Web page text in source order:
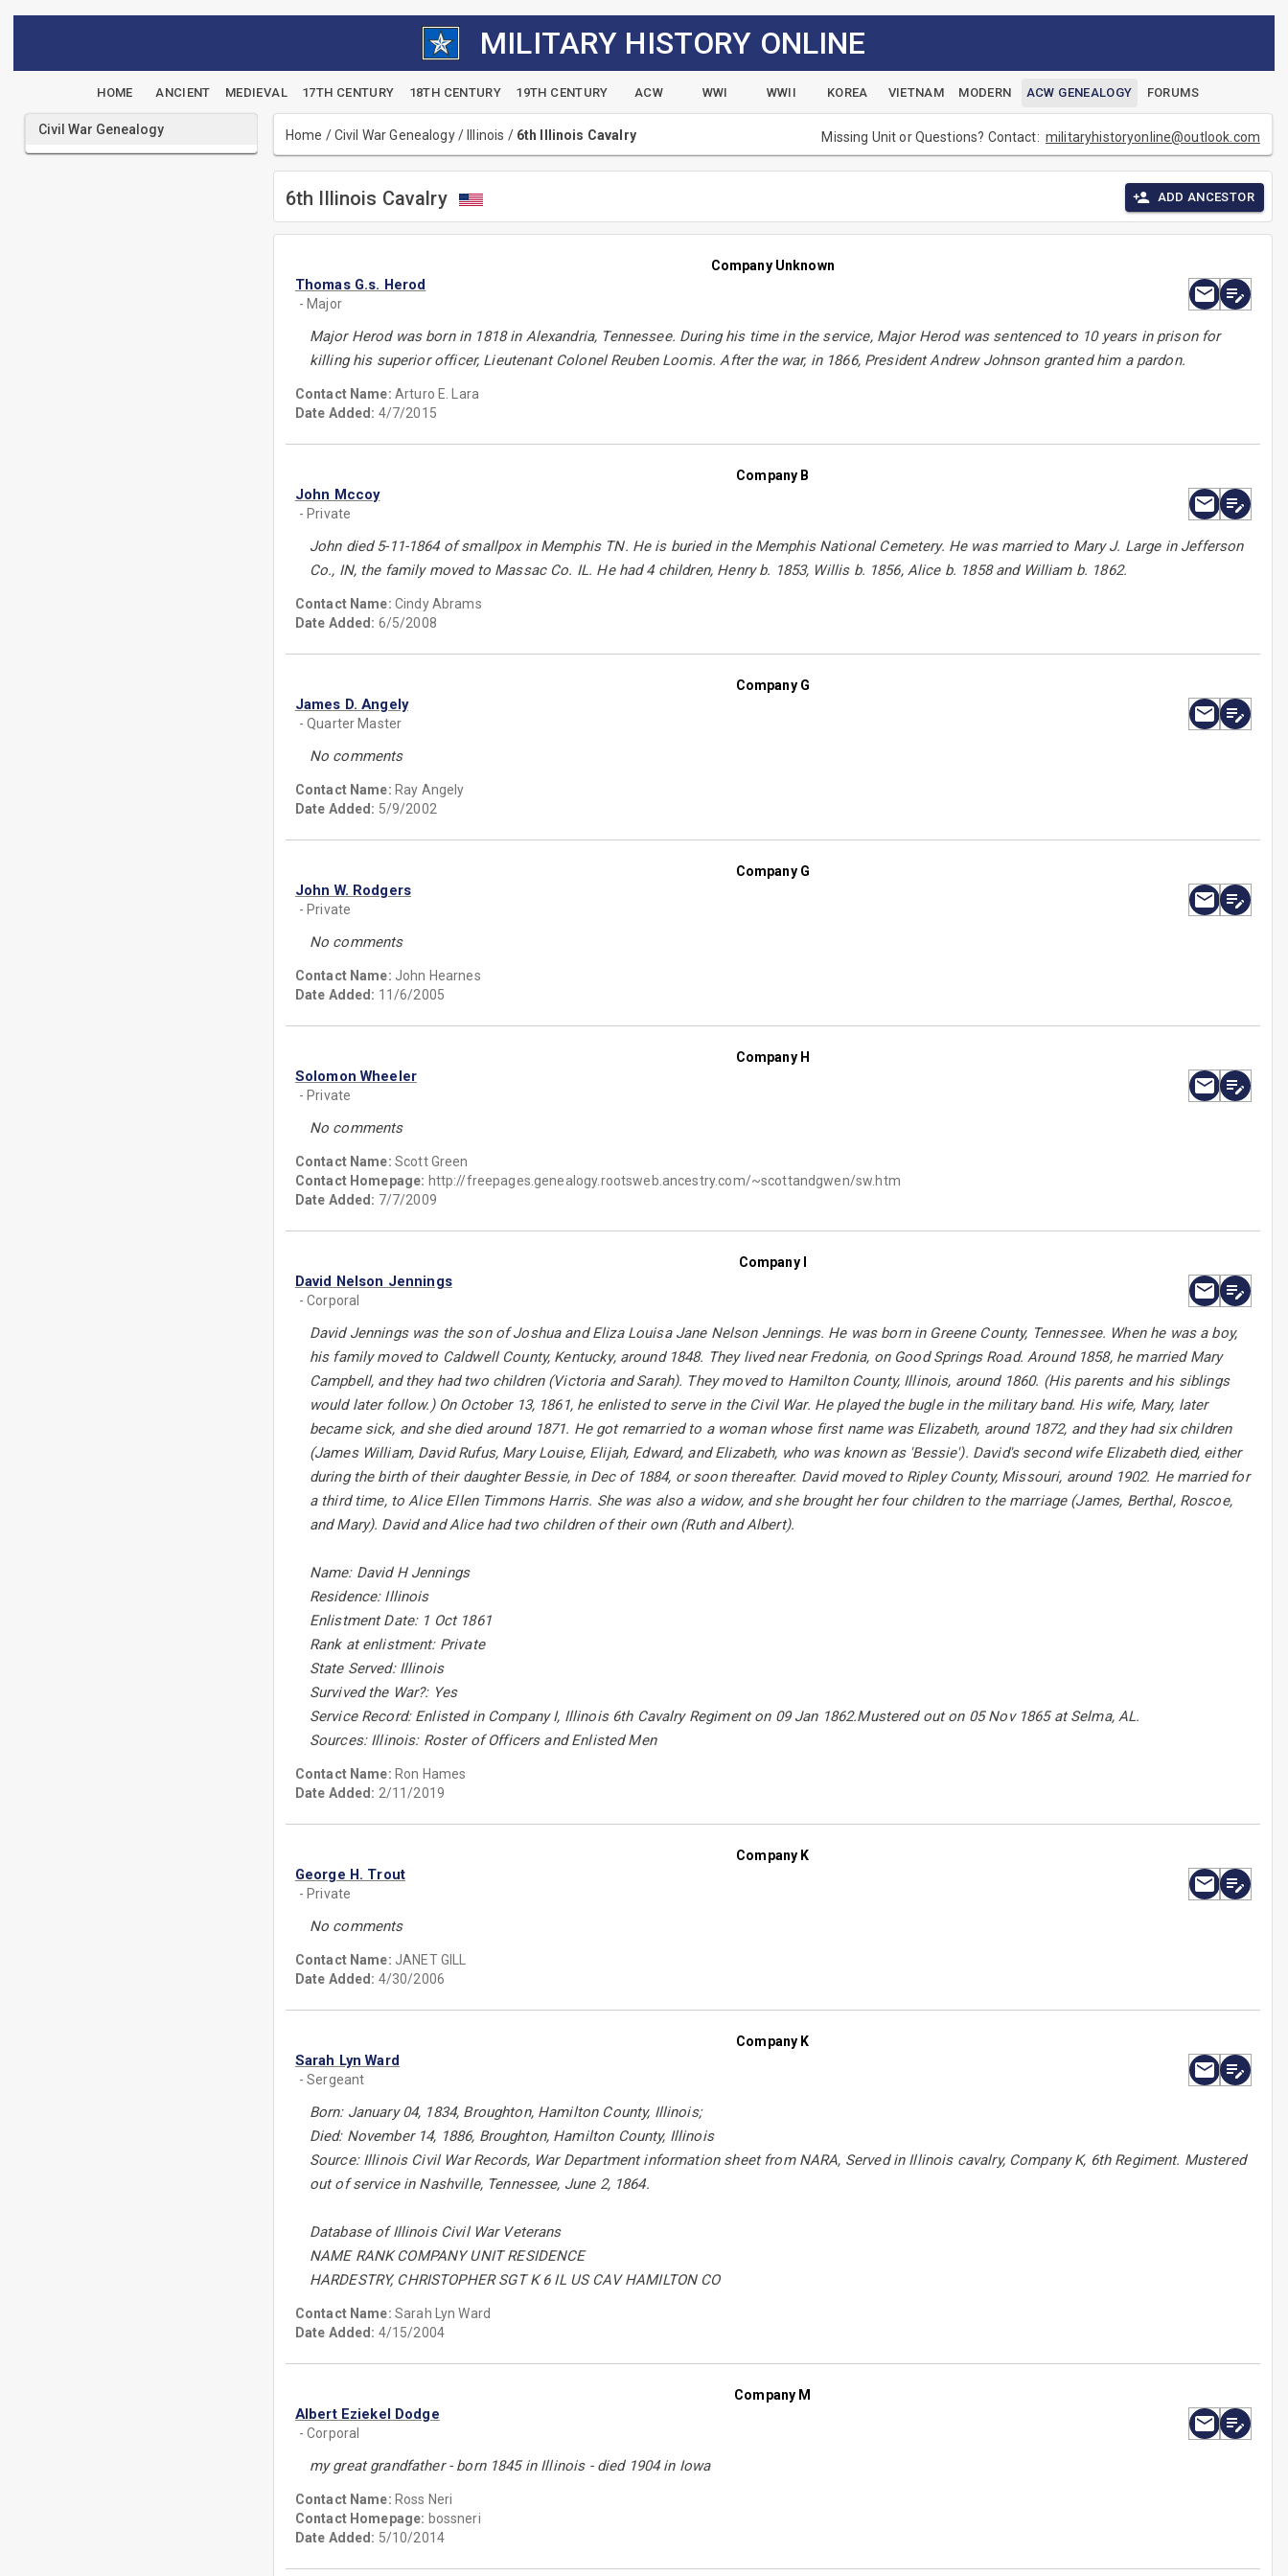
MILITARY HISTORY ONLINE
HOME ANCIENT MEDIEVAL 17TH CENTURY 18TH CENTURY 19TH CENTURY ACW WWI WWII KOREA VIETNAM MODERN ACW GENEALOGY FORUMS
Civil War Genealogy Home /Civil War Genealogy/ Illinois / 6th Illinois Cavalry Missing Unit or Questions? Contact:militaryhistoryonline@outlook.com
6th Illinois Cavalry ADD ANCESTOR
Company Unknown
Thomas G.s. Herod
- Major
Major Herod was born in 1818 in Alexandria, Tennessee. During his time in the service, Major Herod was sentenced to 10 years in prison for
killing his superior officer, Lieutenant Colonel Reuben Loomis. After the war, in 1866, President Andrew Johnson granted him a pardon.
Contact Name: Arturo E. Lara
Date Added: 4/7/2015
Company B
John Mccoy
- Private
John died 5-11-1864 of smallpox in Memphis TN. He is buried in the Memphis National Cemetery. He was married to Mary J. Large in Jefferson
Co., IN, the family moved to Massac Co. IL. He had 4 children, Henry b. 1853, Willis b. 1856, Alice b. 1858 and William b. 1862.
Contact Name: Cindy Abrams
Date Added: 6/5/2008
Company G
James D. Angely
- Quarter Master
No comments
Contact Name: Ray Angely
Date Added: 5/9/2002
Company G
John W. Rodgers
- Private
No comments
Contact Name: John Hearnes
Date Added: 11/6/2005
Company H
Solomon Wheeler
- Private
No comments
Contact Name: Scott Green
Contact Homepage: http://freepages.genealogy.rootsweb.ancestry.com/~scottandgwen/sw.htm
Date Added: 7/7/2009
Company I
David Nelson Jennings
- Corporal
David Jennings was the son of Joshua and Eliza Louisa Jane Nelson Jennings. He was born in Greene County, Tennessee. When he was a boy,
his family moved to Caldwell County, Kentucky, around 1848. They lived near Fredonia, on Good Springs Road. Around 1858, he married Mary
Campbell, and they had two children (Victoria and Sarah). They moved to Hamilton County, Illinois, around 1860. (His parents and his siblings
would later follow.) On October 13, 1861, he enlisted to serve in the Civil War. He played the bugle in the military band. His wife, Mary, later
became sick, and she died around 1871. He got remarried to a woman whose first name was Elizabeth, around 1872, and they had six children
(James William, David Rufus, Mary Louise, Elijah, Edward, and Elizabeth, who was known as 'Bessie'). David's second wife Elizabeth died, either
during the birth of their daughter Bessie, in Dec of 1884, or soon thereafter. David moved to Ripley County, Missouri, around 1902. He married for
a third time, to Alice Ellen Timmons Harris. She was also a widow, and she brought her four children to the marriage (James, Berthal, Roscoe,
and Mary). David and Alice had two children of their own (Ruth and Albert).
Name: David H Jennings
Residence: Illinois
Enlistment Date: 1 Oct 1861
Rank at enlistment: Private
State Served: Illinois
Survived the War?: Yes
Service Record: Enlisted in Company I, Illinois 6th Cavalry Regiment on 09 Jan 1862.Mustered out on 05 Nov 1865 at Selma, AL.
Sources: Illinois: Roster of Officers and Enlisted Men
Contact Name: Ron Hames
Date Added: 2/11/2019
Company K
George H. Trout
- Private
No comments
Contact Name: JANET GILL
Date Added: 4/30/2006
Company K
Sarah Lyn Ward
- Sergeant
Born: January 04, 1834, Broughton, Hamilton County, Illinois;
Died: November 14, 1886, Broughton, Hamilton County, Illinois
Source: Illinois Civil War Records, War Department information sheet from NARA, Served in Illinois cavalry, Company K, 6th Regiment. Mustered
out of service in Nashville, Tennessee, June 2, 1864.
Database of Illinois Civil War Veterans
NAME RANK COMPANY UNIT RESIDENCE
HARDESTRY, CHRISTOPHER SGT K 6 IL US CAV HAMILTON CO
Contact Name: Sarah Lyn Ward
Date Added: 4/15/2004
Company M
Albert Eziekel Dodge
- Corporal
my great grandfather - born 1845 in Illinois - died 1904 in Iowa
Contact Name: Ross Neri
Contact Homepage: bossneri
Date Added: 5/10/2014